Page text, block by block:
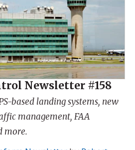
Newsletter #158
based landing systems, new
management, FAA
more.